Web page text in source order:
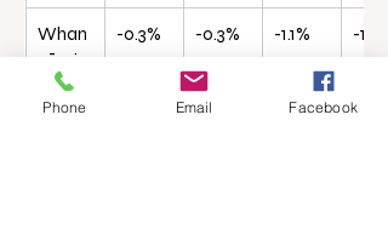
Whan
gārei
-0.3% -0.3% -1.1% -
Waihō
0.4% 6.1% -0.3%
Phone Email Facebook